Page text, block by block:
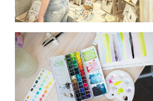
Upmarket - Stall